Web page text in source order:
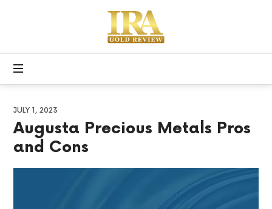
Apex
Precious
Metals
IRA
JULY 1, 2023
Augusta Precious Metals Pros
and Cons